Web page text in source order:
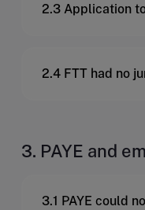
2.3 Application
2.4 FTT had no
3. PAYE and
3.1 PAYE could